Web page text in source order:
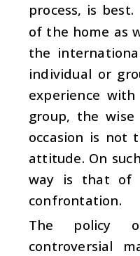
process, is
of the home as
the
individual or
experience
group, the
occasion is not
attitude. On
way is that of
confrontation.
The policy
controversial